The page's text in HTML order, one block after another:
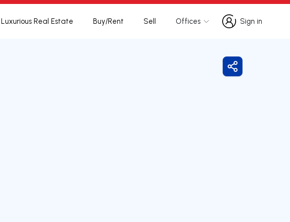
Luxurious Real Estate Buy/Rent Sell Offices
Sign in
Sign in
Share